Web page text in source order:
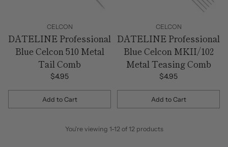
CELCON
DATELINE Professional
Blue Celcon 510 Metal
Tail Comb
$4.95
Add to Cart
Quantity
CELCON
DATELINE Professional
Blue Celcon MKII/102
Metal Teasing Comb
$4.95
Add to Cart
Quantity
You're viewing 1-12 of 12 products